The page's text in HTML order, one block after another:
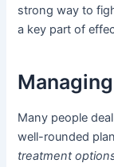
strong way to
a key part of
Many people
well-rounded
treatment